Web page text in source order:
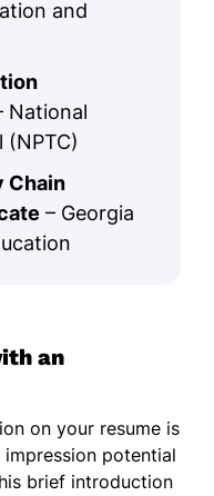
and
National
(NPTC)
Chain
– Georgia
an
on your resume is
potential
brief introduction